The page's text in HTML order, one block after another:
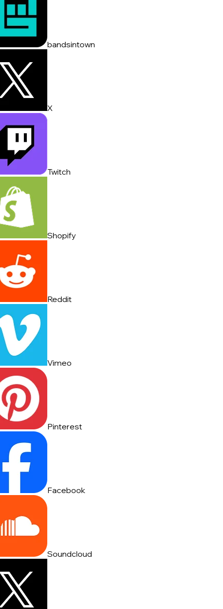
bandsintown
X
Twitch
Shopify
Reddit
Vimeo
Pinterest
Facebook
Soundcloud